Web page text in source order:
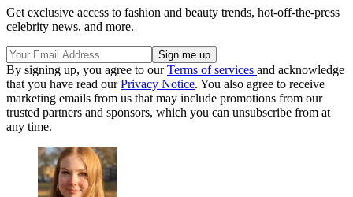
Get exclusive access to fashion and beauty trends, hot-off-the-press
celebrity news, and more.
By signing up, you agree to ourTerms of services and acknowledge
that you have read ourPrivacy Notice. You also agree to receive
marketing emails from us that may include promotions from our
trusted partners and sponsors, which you can unsubscribe from at
any time.